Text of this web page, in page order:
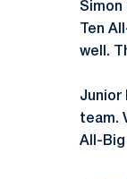
Simon
Ten
well.
Junior
team.
All-Big